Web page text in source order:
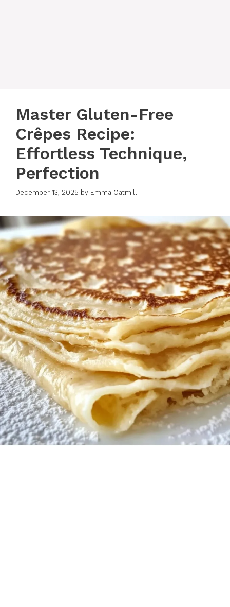
Master Gluten-Free
Crêpes Recipe:
Effortless Technique,
Perfection
December 13, 2025 by Emma Oatmill